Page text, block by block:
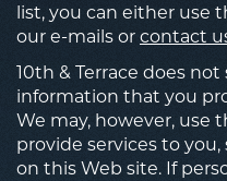
list, you can either use
our e-mails or contact
10th & Terrace does
information that you
We may, however, use
provide services to
on this Web site. If